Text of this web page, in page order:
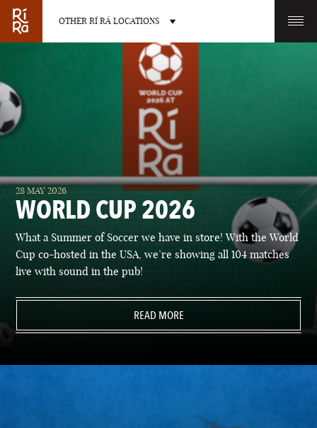
OTHER RÍ RÁ LOCATIONS
OTHER PUB LOCATIONS
BURLINGTON
VERMONT
CHARLOTTE
NORTH CAROLINA
LAS VEGAS PORTLAND
28 MAY 2026
WORLD CUP 2026
What a Summer of Soccer we have in store! With the World
Cup co-hosted in the USA, we’re showing all 104 matches
live with sound in the pub!
READ MORE